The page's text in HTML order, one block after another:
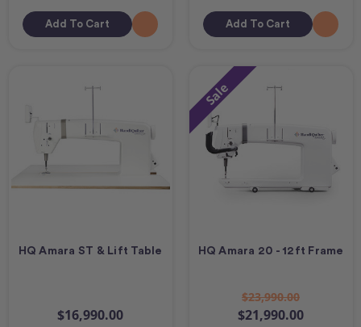
Add To Cart Add To Cart
HQ Amara ST & Lift Table
$16,990.00
Sale
HQ Amara 20 - 12ft Frame
$23,990.00
$21,990.00